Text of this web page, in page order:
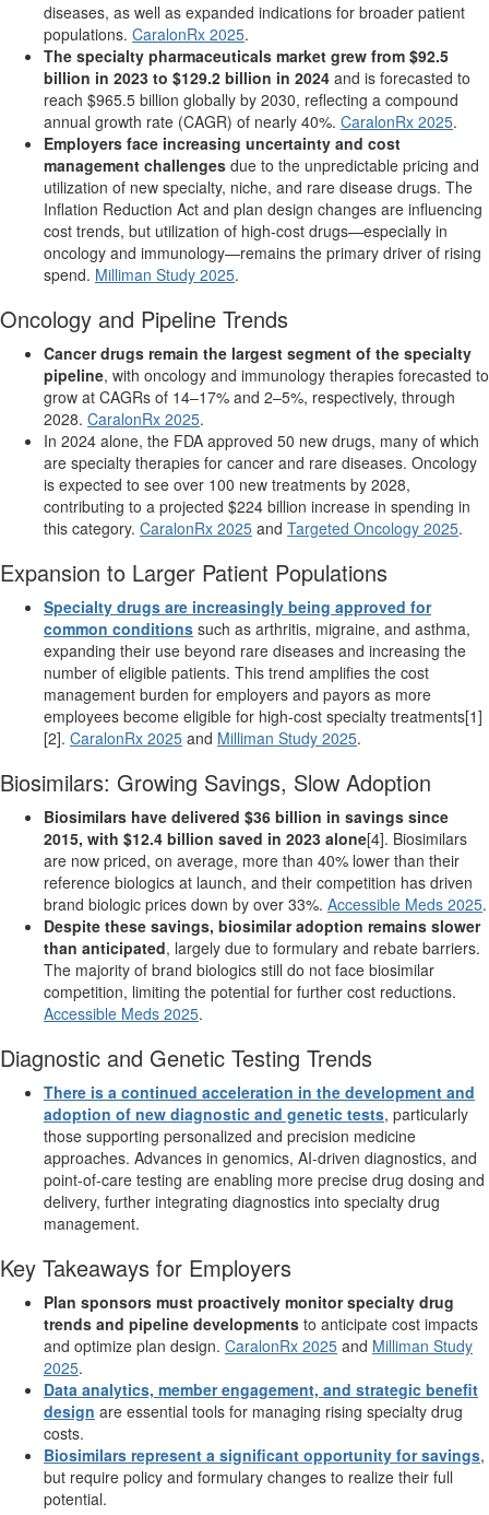
diseases, as well as expanded indications for broader patient
populations. CaralonRx 2025.
The specialty pharmaceuticals market grew from $92.5
billion in 2023 to $129.2 billion in 2024 and is forecasted to
reach $965.5 billion globally by 2030, reflecting a compound
annual growth rate (CAGR) of nearly 40%. CaralonRx 2025.
Employers face increasing uncertainty and cost
management challenges due to the unpredictable pricing and
utilization of new specialty, niche, and rare disease drugs. The
Inflation Reduction Act and plan design changes are influencing
cost trends, but utilization of high-cost drugs—especially in
oncology and immunology—remains the primary driver of rising
spend. Milliman Study 2025.
Oncology and Pipeline Trends
Cancer drugs remain the largest segment of the specialty
pipeline, with oncology and immunology therapies forecasted to
grow at CAGRs of 14–17% and 2–5%, respectively, through
2028. CaralonRx 2025.
In 2024 alone, the FDA approved 50 new drugs, many of which
are specialty therapies for cancer and rare diseases. Oncology
is expected to see over 100 new treatments by 2028,
contributing to a projected $224 billion increase in spending in
this category. CaralonRx 2025 and Targeted Oncology 2025.
Expansion to Larger Patient Populations
Specialty drugs are increasingly being approved for
common conditions such as arthritis, migraine, and asthma,
expanding their use beyond rare diseases and increasing the
number of eligible patients. This trend amplifies the cost
management burden for employers and payors as more
employees become eligible for high-cost specialty treatments[1]
[2]. CaralonRx 2025 and Milliman Study 2025.
Biosimilars: Growing Savings, Slow Adoption
Biosimilars have delivered $36 billion in savings since
2015, with $12.4 billion saved in 2023 alone[4]. Biosimilars
are now priced, on average, more than 40% lower than their
reference biologics at launch, and their competition has driven
brand biologic prices down by over 33%. Accessible Meds 2025.
Despite these savings, biosimilar adoption remains slower
than anticipated, largely due to formulary and rebate barriers.
The majority of brand biologics still do not face biosimilar
competition, limiting the potential for further cost reductions.
Accessible Meds 2025.
Diagnostic and Genetic Testing Trends
There is a continued acceleration in the development and
adoption of new diagnostic and genetic tests, particularly
those supporting personalized and precision medicine
approaches. Advances in genomics, AI-driven diagnostics, and
point-of-care testing are enabling more precise drug dosing and
delivery, further integrating diagnostics into specialty drug
management.
Key Takeaways for Employers
Plan sponsors must proactively monitor specialty drug
trends and pipeline developments to anticipate cost impacts
and optimize plan design. CaralonRx 2025 and Milliman Study
2025.
Data analytics, member engagement, and strategic benefit
design are essential tools for managing rising specialty drug
costs.
Biosimilars represent a significant opportunity for savings,
but require policy and formulary changes to realize their full
potential.